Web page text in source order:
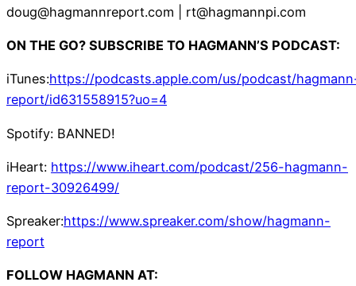
doug@hagmannreport.com | rt@hagmannpi.com
ON THE GO? SUBSCRIBE TO HAGMANN’S PODCAST:
iTunes:https://podcasts.apple.com/us/podcast/
report/id631558915?uo=4
Spotify: BANNED!
iHeart: https://www.iheart.com/podcast/256-hagmann-
report-30926499/
Spreaker:https://www.spreaker.com/show/hagmann-
report
FOLLOW HAGMANN AT: